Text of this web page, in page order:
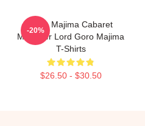
Goro Majima Cabaret
Manager Lord Goro Majima
T-Shirts
$26.50 - $30.50
-20%